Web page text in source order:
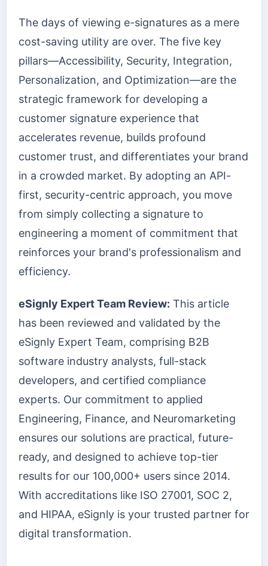
The days of viewing e-signatures as a mere
cost-saving utility are over. The five key
pillars—Accessibility, Security, Integration,
Personalization, and Optimization—are the
strategic framework for developing a
customer signature experience that
accelerates revenue, builds profound
customer trust, and differentiates your brand
in a crowded market. By adopting an API-
first, security-centric approach, you move
from simply collecting a signature to
engineering a moment of commitment that
reinforces your brand's professionalism and
efficiency.
eSignly Expert Team Review: This article
has been reviewed and validated by the
eSignly Expert Team, comprising B2B
software industry analysts, full-stack
developers, and certified compliance
experts. Our commitment to applied
Engineering, Finance, and Neuromarketing
ensures our solutions are practical, future-
ready, and designed to achieve top-tier
results for our 100,000+ users since 2014.
With accreditations like ISO 27001, SOC 2,
and HIPAA, eSignly is your trusted partner for
digital transformation.